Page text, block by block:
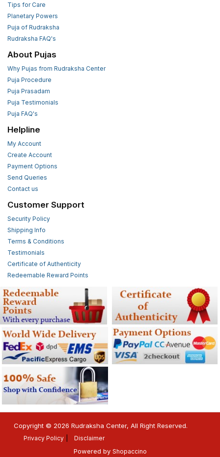
Tips for Care
Planetary Powers
Puja of Rudraksha
Rudraksha FAQ's
About Pujas
Why Pujas from Rudraksha Center
Puja Procedure
Puja Prasadam
Puja Testimonials
Puja FAQ's
Helpline
My Account
Create Account
Payment Options
Send Queries
Contact us
Customer Support
Security Policy
Shipping Info
Terms & Conditions
Testimonials
Certificate of Authenticity
Redeemable Reward Points
Copyright © 2026 Rudraksha Center, All Right Reserved.
Privacy Policy Disclaimer
Powered by Shopaccino